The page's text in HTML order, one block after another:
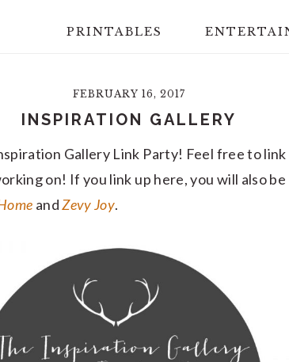
PRINTABLES
FEBRUARY 16, 2017
INSPIRATION GALLERY
Gallery Link Party! Feel free to link
on! If you link up here, you will also be
andZevy Joy.